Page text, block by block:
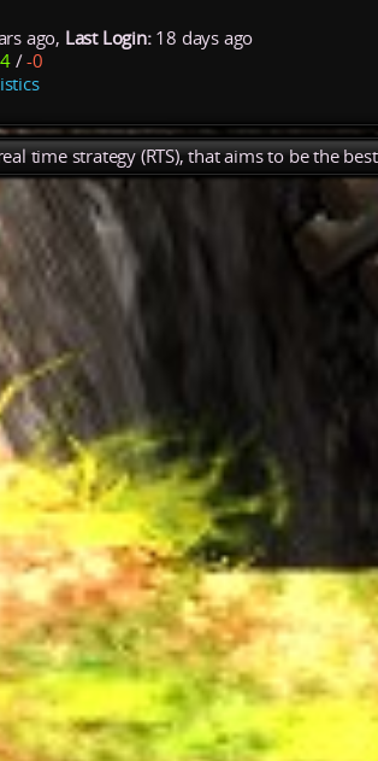
ago, Last Login:18 days ago
/-0
time strategy (RTS), that aims to be the